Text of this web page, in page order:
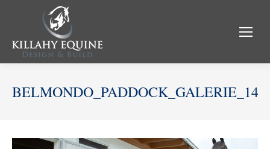
BELMONDO_PADDOCK_GALERIE_14